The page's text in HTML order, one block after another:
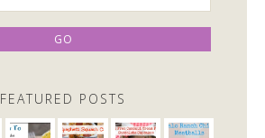
FEATURED POSTS